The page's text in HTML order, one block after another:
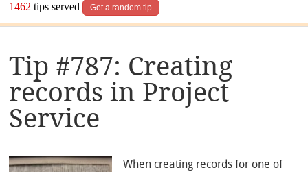
1462 tips served Get a random tip
Tip #787: Creating
records in Project
Service
When creating records for one of